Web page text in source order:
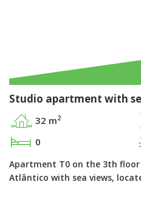
32 m2
0
Apartment T0 on the 3th
Atlântico with sea views,